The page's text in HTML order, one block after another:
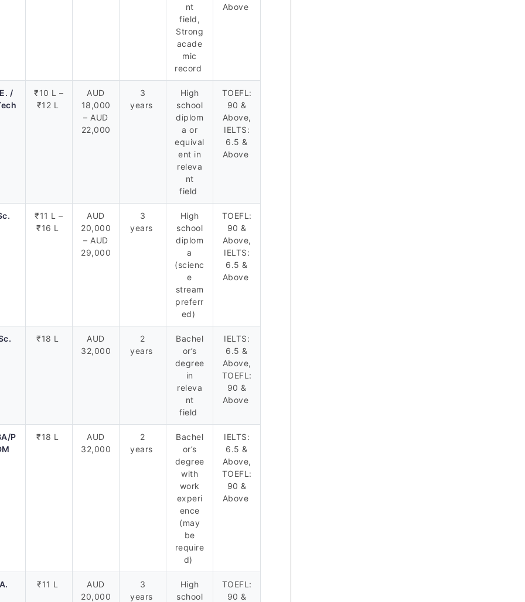
nt
field,
Strong
acade
mic
record
Above
/
₹10 L –
₹12 L
AUD
18,000
– AUD
22,000
3
years
High
school
diplom
a or
equival
ent in
releva
nt
field
TOEFL:
90 &
Above,
IELTS:
6.5 &
Above
₹11 L –
₹16 L
AUD
20,000
– AUD
29,000
3
years
High
school
diplom
a
(scienc
e
stream
preferr
ed)
TOEFL:
90 &
Above,
IELTS:
6.5 &
Above
₹18 L
AUD
32,000
2
years
Bachel
or’s
degree
in
releva
nt
field
IELTS:
6.5 &
Above,
TOEFL:
90 &
Above
P
₹18 L
AUD
32,000
2
years
Bachel
or’s
degree
with
work
experi
ence
(may
be
require
d)
IELTS:
6.5 &
Above,
TOEFL:
90 &
Above
₹11 L
AUD
20,000
3
years
High
school
TOEFL:
90 &